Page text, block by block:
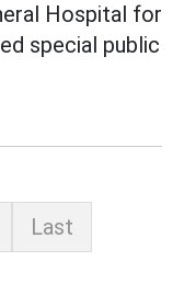
Hospital for
special public
Last